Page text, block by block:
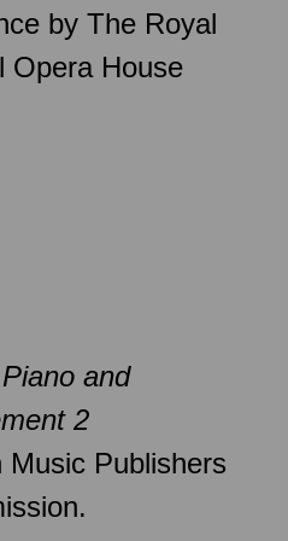
by The Royal
Opera House
and
2
Publishers